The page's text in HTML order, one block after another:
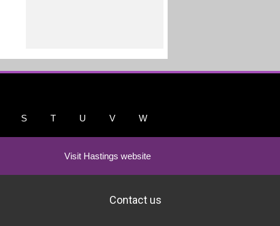
S T U V W
Visit Hastings website
Contact us